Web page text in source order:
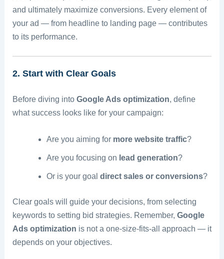
and ultimately maximize conversions. Every element of
your ad — from headline to landing page — contributes
to its performance.
2. Start with Clear Goals
Before diving into Google Ads optimization, define
what success looks like for your campaign:
Are you aiming for more website traffic?
Are you focusing on lead generation?
Or is your goal direct sales or conversions?
Clear goals will guide your decisions, from selecting
keywords to setting bid strategies. Remember, Google
Ads optimization is not a one-size-fits-all approach — it
depends on your objectives.